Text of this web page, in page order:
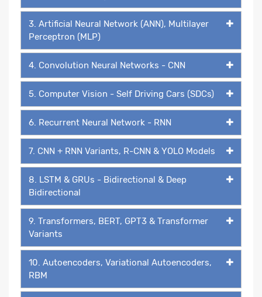
3. Artificial Neural Network (ANN), Multilayer
Perceptron (MLP)
4. Convolution Neural Networks - CNN
5. Computer Vision - Self Driving Cars (SDCs)
6. Recurrent Neural Network - RNN
7. CNN + RNN Variants, R-CNN & YOLO Models
8. LSTM & GRUs - Bidirectional & Deep
Bidirectional
9. Transformers, BERT, GPT3 & Transformer
Variants
10. Autoencoders, Variational Autoencoders,
RBM